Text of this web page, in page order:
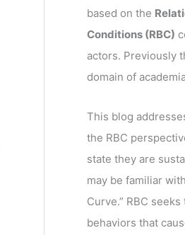
based on the
Conditions (RBC)
actors. Previously
domain of
This blog
the RBC
state they are
may be familiar
Curve.” RBC
behaviors that